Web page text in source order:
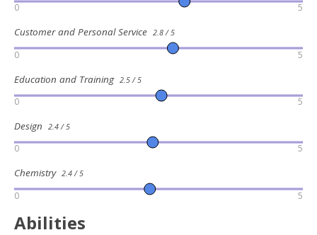
0 5
Customer and Personal Service 2.8 / 5
0 5
Education and Training 2.5 / 5
0 5
Design 2.4 / 5
0 5
Chemistry 2.4 / 5
0 5
Abilities